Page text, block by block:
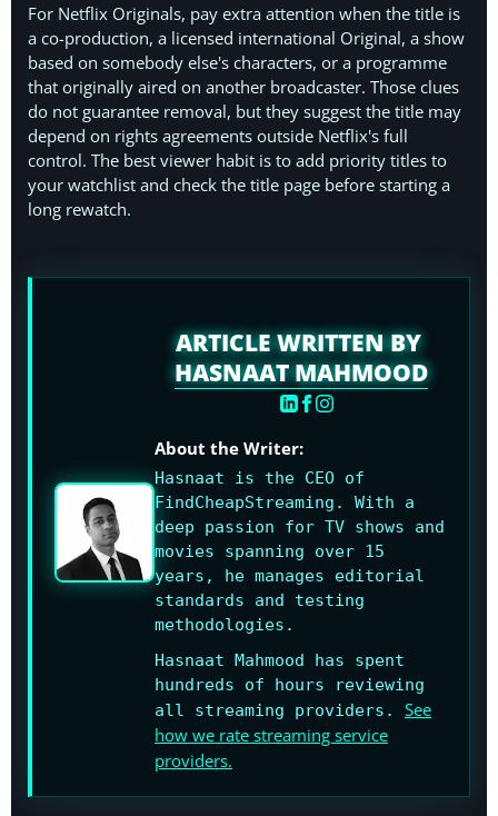
For Netflix Originals, pay extra attention when the title is
a co-production, a licensed international Original, a show
based on somebody else's characters, or a programme
that originally aired on another broadcaster. Those clues
do not guarantee removal, but they suggest the title may
depend on rights agreements outside Netflix's full
control. The best viewer habit is to add priority titles to
your watchlist and check the title page before starting a
long rewatch.
ARTICLE WRITTEN BY
HASNAAT MAHMOOD
About the Writer:
Hasnaat is the CEO of
FindCheapStreaming. With a
deep passion for TV shows and
movies spanning over 15
years, he manages editorial
standards and testing
methodologies.
Hasnaat Mahmood has spent
hundreds of hours reviewing
all streaming providers. See
how we rate streaming service
providers.